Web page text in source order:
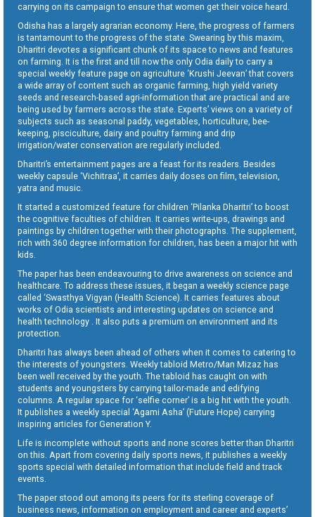
carrying on its campaign to ensure that women get their voice heard.
Odisha has a largely agrarian economy. Here, the progress of farmers
is tantamount to the progress of the state. Swearing by this maxim,
Dharitri devotes a significant chunk of its space to news and features
on farming. It is the first and till now the only Odia daily to carry a
special weekly feature page on agriculture ‘Krushi Jeevan’ that covers
a wide array of content such as organic farming, high yield variety
seeds and research-based agri-information that are practical and are
being used by farmers across the state. Experts’ views on a variety of
subjects such as seasonal paddy, vegetables, horticulture, bee-
keeping, pisciculture, dairy and poultry farming and drip
irrigation/water conservation are regularly included.
Dharitri’s entertainment pages are a feast for its readers. Besides
weekly capsule ‘Vichitraa’, it carries daily doses on film, television,
yatra and music.
It started a customized feature for children ‘Pilanka Dharitri’ to boost
the cognitive faculties of children. It carries write-ups, drawings and
paintings by children together with their photographs. The supplement,
rich with 360 degree information for children, has been a major hit with
kids.
The paper has been endeavouring to drive awareness on science and
healthcare. To address these issues, it began a weekly science page
called ‘Swasthya Vigyan (Health Science). It carries features about
works of Odia scientists and interesting updates on science and
health technology . It also puts a premium on environment and its
protection.
Dharitri has always been ahead of others when it comes to catering to
the interests of youngsters. Weekly tabloid Metro/Man Mizaz has
been well received by the youth. The tabloid has caught on with
students and youngsters by carrying tailor-made and edifying
columns. A regular space for ‘selfie corner’ is a big hit with the youth.
It publishes a weekly special ‘Agami Asha’ (Future Hope) carrying
inspiring articles for Generation Y.
Life is incomplete without sports and none scores better than Dharitri
on this. Apart from covering daily sports news, it publishes a weekly
sports special with detailed information that include field and track
events.
The paper stood out among its peers for its sterling coverage of
business news, information on employment and career and experts’